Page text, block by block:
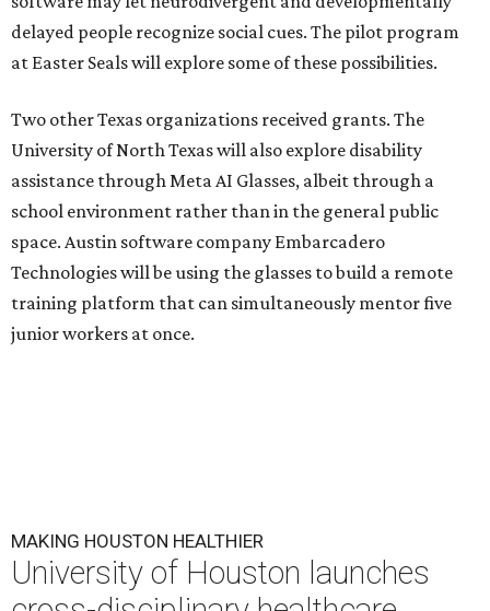
delayed people recognize social cues. The pilot program
at Easter Seals will explore some of these possibilities.
Two other Texas organizations received grants. The
University of North Texas will also explore disability
assistance through Meta AI Glasses, albeit through a
school environment rather than in the general public
space. Austin software company Embarcadero
Technologies will be using the glasses to build a remote
training platform that can simultaneously mentor five
junior workers at once.
MAKING HOUSTON HEALTHIER
University of Houston launches